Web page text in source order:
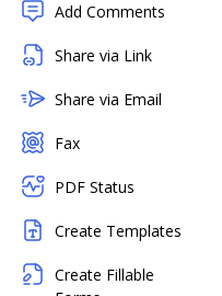
Add Comments
Share via Link
Share via Email
Fax
PDF Status
Create Templates
Create Fillable